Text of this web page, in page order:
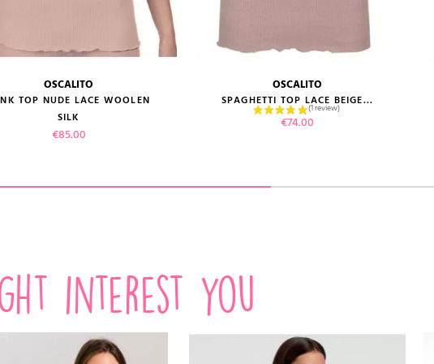
size guide
OSCALITO
TOP NUDE LACE WOOLEN
SILK
Price
€85.00
size guide
OSCALITO
SPAGHETTI TOP LACE BEIGE...
Price
€74.00
interest you